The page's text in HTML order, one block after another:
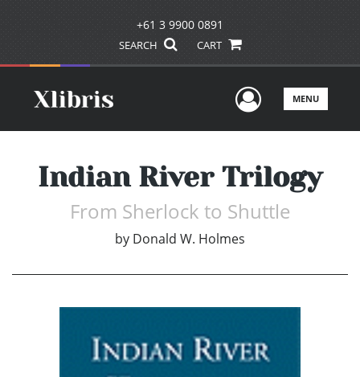
+61 3 9900 0891
SEARCH CART
UserMENU
Indian River Trilogy
From Sherlock to Shuttle
by Donald W. Holmes